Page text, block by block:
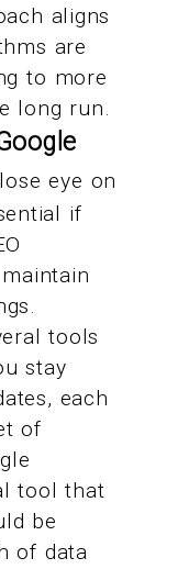
aligns
are
to more
long run.
eye on
if
tools
stay
each
of
tool that
be
of data